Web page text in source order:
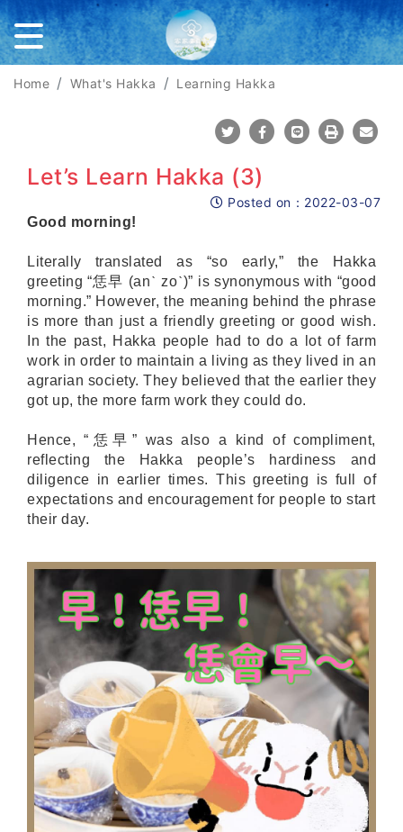
Home What's Hakka Learning Hakka
Let’s Learn Hakka (3)
Posted on
Posted on： 2022-03-07
Good morning!
Literally translated as “so early,” the Hakka
greeting “恁早 (anˋ zoˋ)” is synonymous with “good
morning.” However, the meaning behind the phrase
is more than just a friendly greeting or good wish.
In the past, Hakka people had to do a lot of farm
work in order to maintain a living as they lived in an
agrarian society. They believed that the earlier they
got up, the more farm work they could do.
Hence, “恁早” was also a kind of compliment,
reflecting the Hakka people’s hardiness and
diligence in earlier times. This greeting is full of
expectations and encouragement for people to start
their day.